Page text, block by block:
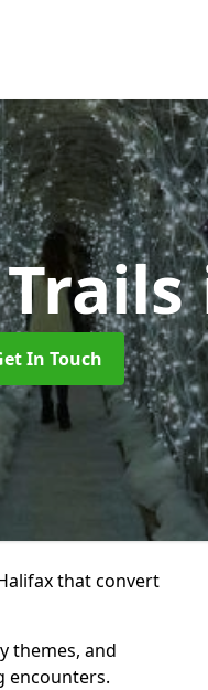
In Touch
that convert
themes, and
encounters.